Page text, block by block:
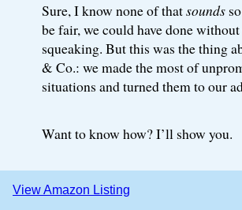
Sure, I know none of thatsounds
be fair, we could have done without
squeaking. But this was the thing
& Co.: we made the most of
situations and turned them to our
Want to know how? I’ll show you.
View Amazon Listing